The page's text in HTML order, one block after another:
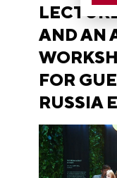
AND AN
FOR
RUSSIA